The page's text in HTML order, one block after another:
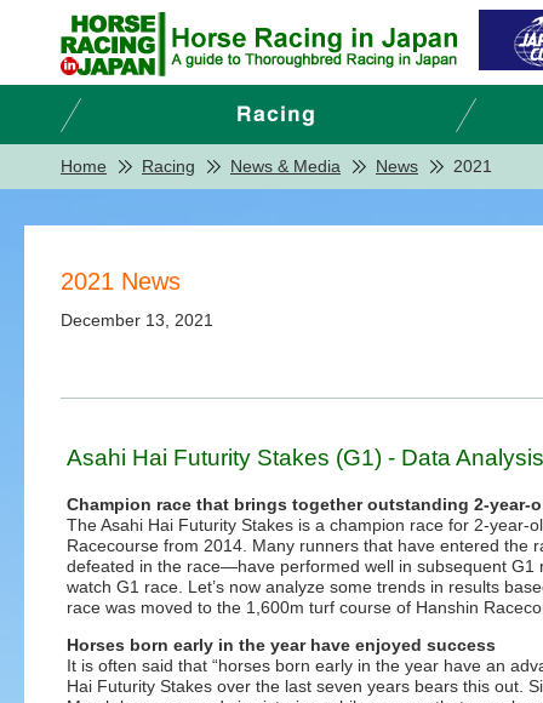
Home Racing News & Media News 2021
2021 News
December 13, 2021
Asahi Hai Futurity Stakes (G1) - Data Analysis
Champion race that brings together outstanding 2-year-
The Asahi Hai Futurity Stakes is a champion race for 2-
Racecourse from 2014. Many runners that have entered
defeated in the race—have performed well in subsequent G1
watch G1 race. Let’s now analyze some trends in results
race was moved to the 1,600m turf course of Hanshin
Horses born early in the year have enjoyed success
It is often said that “horses born early in the year have an
Hai Futurity Stakes over the last seven years bears this out.